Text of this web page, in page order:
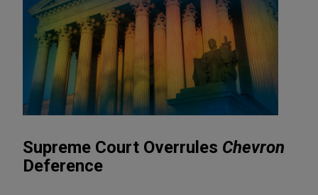
Supreme Court Overrules Chevron
Deference